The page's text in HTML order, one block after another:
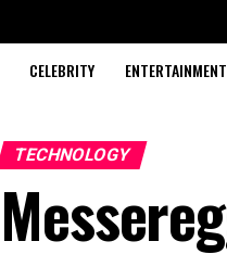
CELEBRITY ENTERTAINMENT
TECHNOLOGY